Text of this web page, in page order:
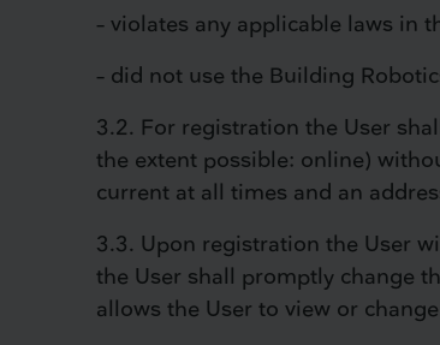
– violates any applicable laws in
– did not use the Building
3.2. For registration the User
the extent possible: online)
current at all times and an
3.3. Upon registration the User
the User shall promptly change
allows the User to view or